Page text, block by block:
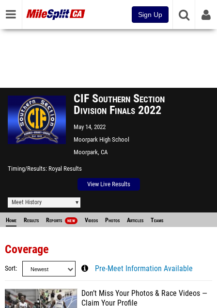
Sign Up
CIF Southern Section
Division Finals 2022
May 14, 2022
Moorpark High School
Moorpark, CA
Timing/Results Royal Results
View Live Results
Meet History
Home Results Reports NEW Videos Photos Articles Teams
Coverage
Sort Pre-Meet Information Available
Don’t Miss Your Photos & Race Videos —
Claim Your Profile